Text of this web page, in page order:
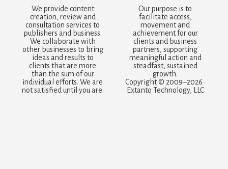
We provide content
creation, review and
consultation services to
publishers and business.
We collaborate with
other businesses to bring
ideas and results to
clients that are more
than the sum of our
individual efforts. We are
not satisfied until you are.
Our purpose is to
facilitate access,
movement and
achievement for our
clients and business
partners, supporting
meaningful action and
steadfast, sustained
growth.
Copyright © 2009–2026 ·
Extanto Technology, LLC